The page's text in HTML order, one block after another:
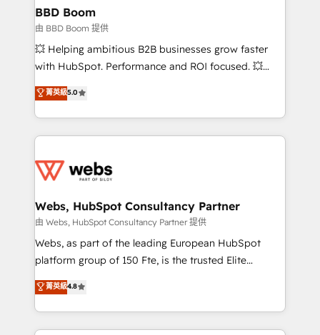
Custom APIs and third-party integrations 📈 End-to-
End Revenue Acceleration • Lifecycle marketing and
pipeline growth programs • Sales enablement tools
and CRM optimization • Retention strategies with
Execution • 750+ onboardings and 2,000+
implementations • Deep expertise across marketing,
BBD Boom
由 BBD Boom 提供
💥 Helping ambitious B2B businesses grow faster
with HubSpot. Performance and ROI focused. 💥
BBD Boom is the HubSpot partner that can help you
to HubSpot Better. We work with your teams to
solve all your HubSpot challenges and improve user
adoption, sales process and marketing results.
the first time 🔧 Designing and optimising your
and build using HubSpot 🔌 Integrating HubSpot
with other systems 🎓 Training your teams to be
HubSpot pros 📊 Lead generation services using
HubSpot Why us? - SIX HubSpot Accreditations -
CRM, Solutions Architecture, Onboarding , Data
Migration, Custom Integration & Platform
菁英級5.0
Webs, HubSpot Consultancy Partner
由 Webs, HubSpot Consultancy Partner 提供
Webs, as part of the leading European HubSpot
platform group of 150 Fte, is the trusted Elite
HubSpot CRM Partner offering you a roadmap on
maximizing EBITDA and achieving Commercial
Excellence. With our targeted processes, we
strengthen your digital transformation and minimize
菁英級4.8